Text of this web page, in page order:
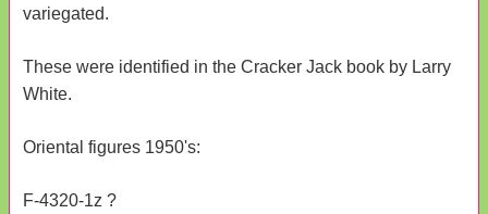
variegated.
These were identified in the Cracker Jack book by Larry
White.
Oriental figures 1950's:
F-4320-1z ?